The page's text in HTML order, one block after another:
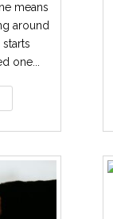
means
around
one...